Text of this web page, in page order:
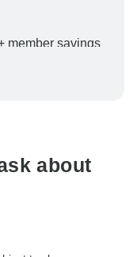
member savings
your booking will
about